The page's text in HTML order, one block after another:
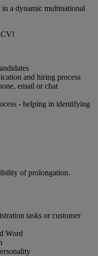
a dynamic multinational
CV!
and hiring process
email or chat
- helping in identifying
of prolongation.
tasks or customer
Word